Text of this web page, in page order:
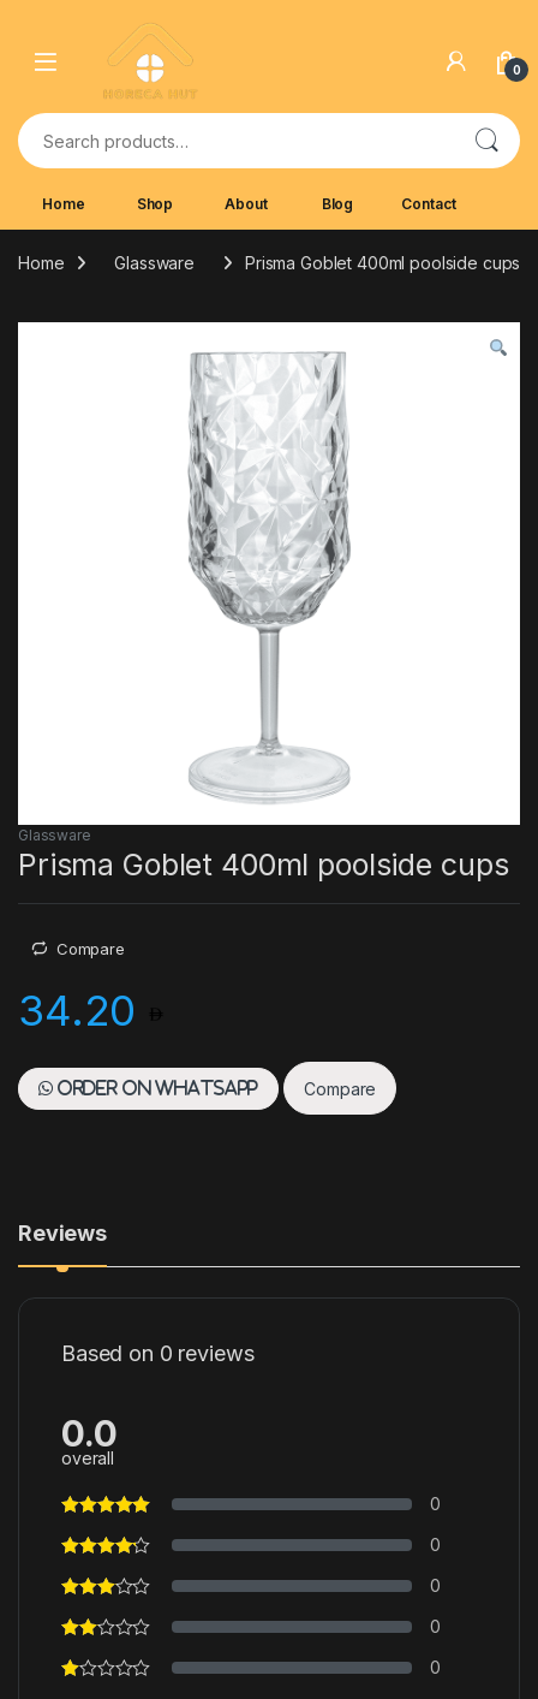
0
Search for:
Home Shop About Blog Contact
Home Glassware Prisma Goblet 400ml poolside cups
Glassware
Prisma Goblet 400ml poolside cups
Compare
34.20
Order on WhatsApp Compare
Reviews
Based on 0 reviews
0.0
overall
0
0
0
0
0